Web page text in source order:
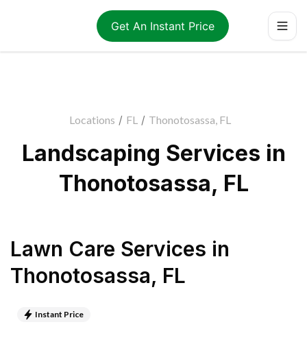
Get An Instant Price
Locations / FL / Thonotosassa, FL
Landscaping Services in
Thonotosassa, FL
Lawn Care Services in
Thonotosassa, FL
Instant Price